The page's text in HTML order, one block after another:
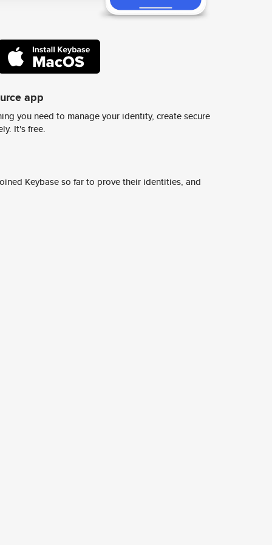
app
you need to manage your identity, create secure
It's free.
Keybase so far to prove their identities, and